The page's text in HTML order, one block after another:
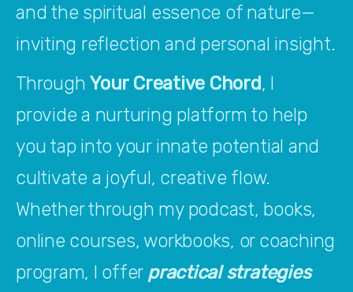
and the spiritual essence of nature—
inviting reflection and personal insight.
Through Your Creative Chord, I
provide a nurturing platform to help
you tap into your innate potential and
cultivate a joyful, creative flow.
Whether through my podcast, books,
online courses, workbooks, or coaching
program, I offer practical strategies